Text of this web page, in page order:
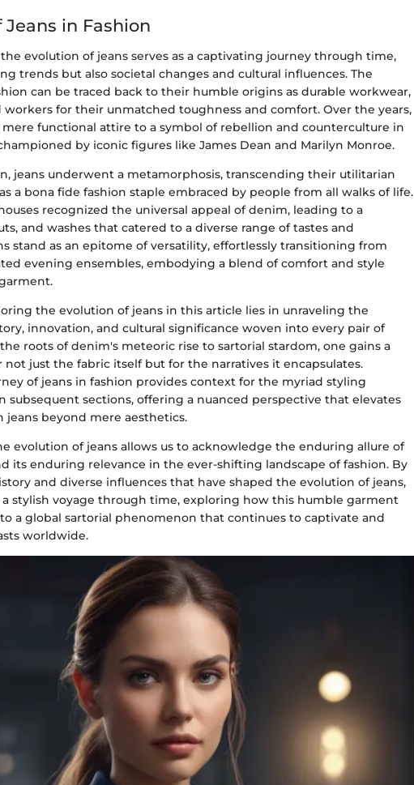
in Fashion
evolution of jeans serves as a captivating journey through time,
trends but also societal changes and cultural influences. The
can be traced back to their humble origins as durable workwear,
workers for their unmatched toughness and comfort. Over the years,
functional attire to a symbol of rebellion and counterculture in
by iconic figures like James Dean and Marilyn Monroe.
jeans underwent a metamorphosis, transcending their utilitarian
a bona fide fashion staple embraced by people from all walks of life.
recognized the universal appeal of denim, leading to a
and washes that catered to a diverse range of tastes and
stand as an epitome of versatility, effortlessly transitioning from
evening ensembles, embodying a blend of comfort and style
the evolution of jeans in this article lies in unraveling the
innovation, and cultural significance woven into every pair of
roots of denim's meteoric rise to sartorial stardom, one gains a
just the fabric itself but for the narratives it encapsulates.
of jeans in fashion provides context for the myriad styling
subsequent sections, offering a nuanced perspective that elevates
jeans beyond mere aesthetics.
evolution of jeans allows us to acknowledge the enduring allure of
its enduring relevance in the ever-shifting landscape of fashion. By
and diverse influences that have shaped the evolution of jeans,
a stylish voyage through time, exploring how this humble garment
a global sartorial phenomenon that continues to captivate and
worldwide.